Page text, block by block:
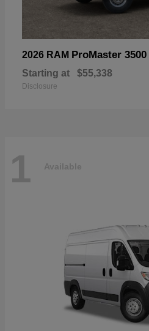
2026 RAM ProMaster 3500
Starting at $55,338
Disclosure
1 Available